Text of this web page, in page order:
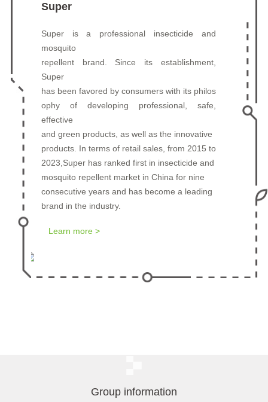
Super
Super is a professional insecticide and
mosquito
repellent brand. Since its establishment,
Super
has been favored by consumers with its philos
ophy of developing professional, safe,
effective
and green products, as well as the innovative
products. In terms of retail sales, from 2015 to
2023,Super has ranked first in insecticide and
mosquito repellent market in China for nine
consecutive years and has become a leading
brand in the industry.
Learn more >
Group information